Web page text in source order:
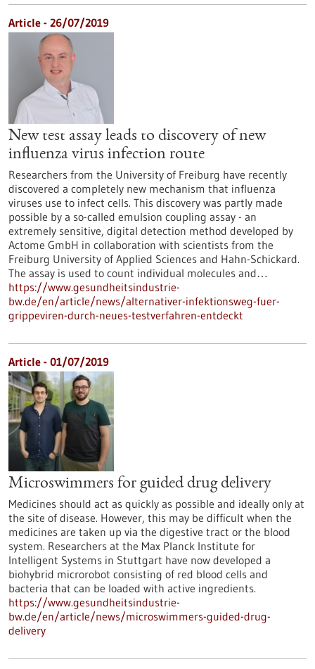
Article - 26/07/2019
New test assay leads to discovery of new
influenza virus infection route
Researchers from the University of Freiburg have recently
discovered a completely new mechanism that influenza
viruses use to infect cells. This discovery was partly made
possible by a so-called emulsion coupling assay - an
extremely sensitive, digital detection method developed by
Actome GmbH in collaboration with scientists from the
Freiburg University of Applied Sciences and Hahn-Schickard.
The assay is used to count individual molecules and…
https://www.gesundheitsindustrie-
bw.de/en/article/news/alternativer-infektionsweg-fuer-
grippeviren-durch-neues-testverfahren-entdeckt
Article - 01/07/2019
Microswimmers for guided drug delivery
Medicines should act as quickly as possible and ideally only at
the site of disease. However, this may be difficult when the
medicines are taken up via the digestive tract or the blood
system. Researchers at the Max Planck Institute for
Intelligent Systems in Stuttgart have now developed a
biohybrid microrobot consisting of red blood cells and
bacteria that can be loaded with active ingredients.
https://www.gesundheitsindustrie-
bw.de/en/article/news/microswimmers-guided-drug-
delivery